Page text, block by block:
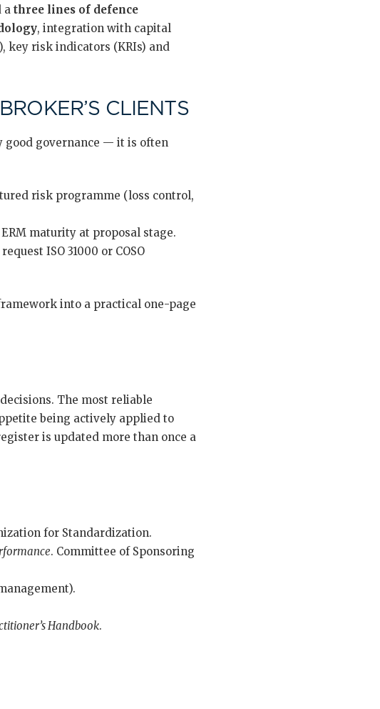
a three lines of defence
, integration with capital
key risk indicators (KRIs) and
CLIENTS
good governance — it is often
risk programme (loss control,
maturity at proposal stage.
ISO 31000 or COSO
into a practical one-page
The most reliable
being actively applied to
is updated more than once a
for Standardization.
. Committee of Sponsoring
Handbook.